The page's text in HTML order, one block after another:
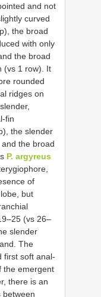
and not
curved
the broad
with only
the broad
(vs 1 row). It
rounded
ridges on
fin
the slender
the broad
P. argyreus
of
but
(vs 26–
slender
The
first soft anal-
the emergent
there is an
between